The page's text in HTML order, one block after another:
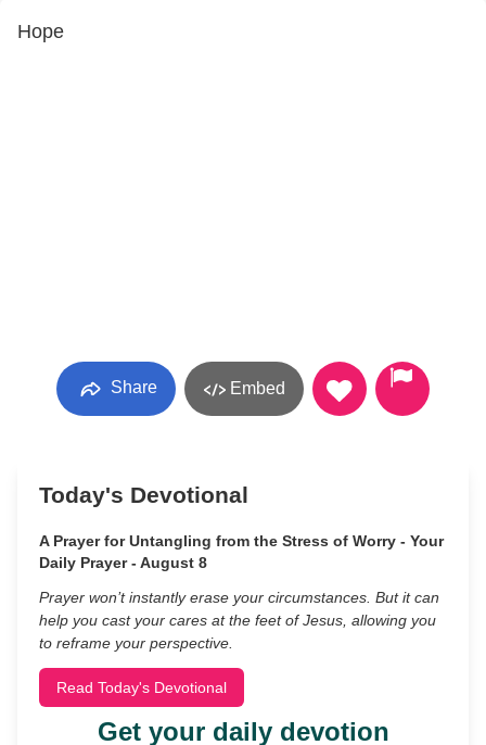
Hope
Share Embed
Today's Devotional
A Prayer for Untangling from the Stress of Worry - Your
Daily Prayer - August 8
Prayer won’t instantly erase your circumstances. But it can
help you cast your cares at the feet of Jesus, allowing you
to reframe your perspective.
Read Today's Devotional